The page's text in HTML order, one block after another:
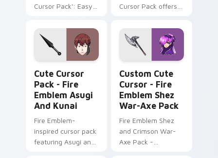
Cursor Pack': Easy
by Alfred, royal
colors
Cursor Pack offers
compatible mouse
cursors inspired by
Fire Emblem Fates
characters,
enhancing your
desktop experience
with every click.'
Cute Cursor
Pack - Fire
Emblem Asugi
And Kunai
Fire Emblem-
inspired cursor pack
featuring Asugi and
Custom Cute
Cursor - Fire
Emblem Shez
War-Axe Pack
Fire Emblem Shez
and Crimson War-
Axe Pack -